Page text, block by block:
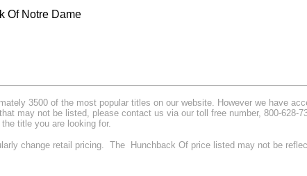
Of Notre Dame
3500 of the most popular titles on our website. However we have
may not be listed, please contact us via our toll free number, 800-628-
title you are looking for.
change retail pricing. The Hunchback Of price listed may not be